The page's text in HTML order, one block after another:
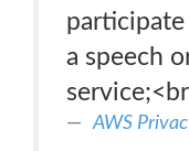
a speech
AWS